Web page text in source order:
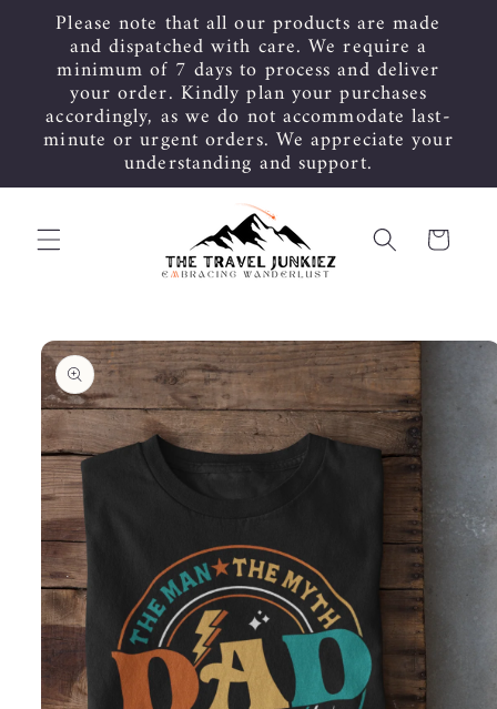
Skip to
content
Please note that all our products are made
and dispatched with care. We require a
minimum of 7 days to process and deliver
your order. Kindly plan your purchases
accordingly, as we do not accommodate last-
minute or urgent orders. We appreciate your
understanding and support.
Cart
Skip to
product
information